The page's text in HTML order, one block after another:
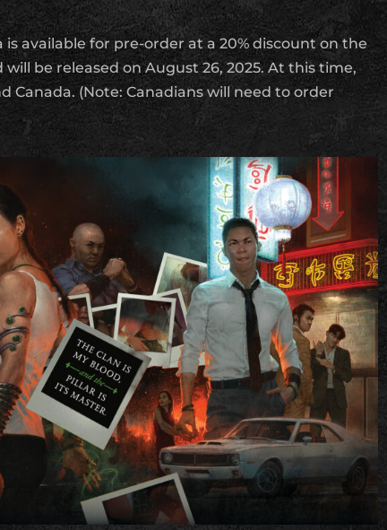
available for pre-order at a 20% discount on the
be released on August 26, 2025. At this time,
Canada. (Note: Canadians will need to order